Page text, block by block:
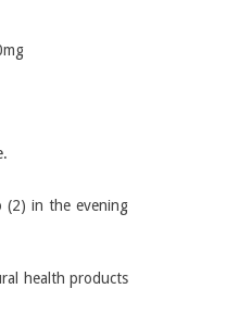
(2) in the evening
health products